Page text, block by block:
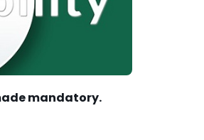
mandatory.